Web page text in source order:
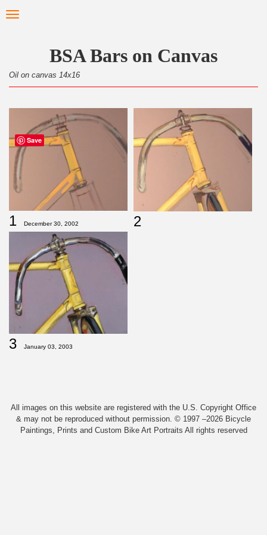
to Toggle
BSA Bars on Canvas
Oil on canvas 14x16
1 December 30, 2002 2
3 January 03, 2003
All images on this website are registered with the U.S. Copyright Office
& may not be reproduced without permission. © 1997 –2026 Bicycle
Paintings, Prints and Custom Bike Art Portraits All rights reserved
Save